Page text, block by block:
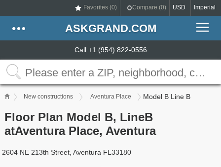
Favorites (0) Compare (0) USD Imperial
ASKGRAND.COM
Call +1 (954) 822-0556
New constructions Aventura Place Model B Line B
Floor Plan Model B, LineB
atAventura Place, Aventura
2604 NE 213th Street, Aventura FL33180